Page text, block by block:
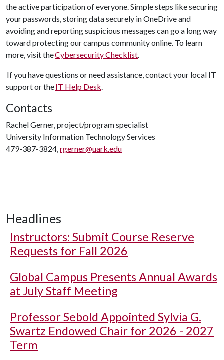
the active participation of everyone. Simple steps like securing
your passwords, storing data securely in OneDrive and
avoiding and reporting suspicious messages can go a long way
toward protecting our campus community online. To learn
more, visit theCybersecurity Checklist.
If you have questions or need assistance, contact your local IT
support or theIT Help Desk.
Contacts
Rachel Gerner, project/program specialist
University Information Technology Services
479-387-3824,rgerner@uark.edu
Headlines
Instructors: Submit Course Reserve
Requests for Fall 2026
Global Campus Presents Annual Awards
at July Staff Meeting
Professor Sebold Appointed Sylvia G.
Swartz Endowed Chair for 2026 - 2027
Term